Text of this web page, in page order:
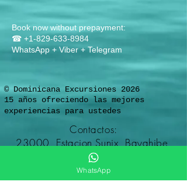
Book now without prepayment:
☎ +1-829-633-8984
WhatsApp + Viber + Telegram
© Dominicana Excursiones 2026
15 años ofreciendo las mejores
experiencias para ustedes
Contactos:
23000, Estacion Sunix, Bayahibe,
República Dominicana
WhatsApp